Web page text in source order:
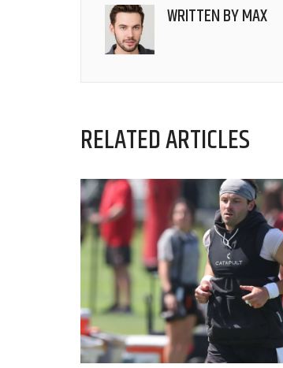
WRITTEN BYMAX
RELATED ARTICLES